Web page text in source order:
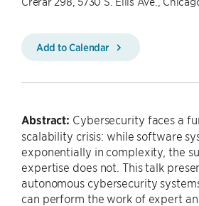
Add to Calendar
Abstract: Cybersecurity faces a
scalability crisis: while software
exponentially in complexity, the
expertise does not. This talk
autonomous cybersecurity
can perform the work of expert